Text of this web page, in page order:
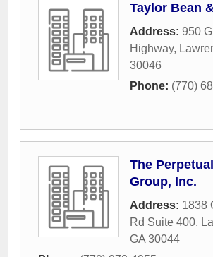
Taylor Bean
Address: 950
Highway,
30046
Phone: (770)
The
Group, Inc.
Address: 1838
Rd Suite 400,
GA 30044